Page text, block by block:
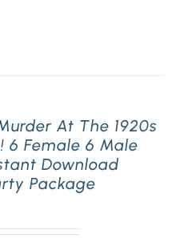
At The 1920s
6 Female 6 Male
Download
Package